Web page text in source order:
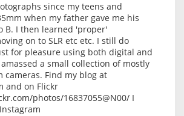
since my teens and
when my father gave me his
B. I then learned 'proper'
on to SLR etc etc. I still do
for pleasure using both digital and
a small collection of mostly
cameras. Find my blog at
and on Flickr
photos/16837055@N00/ I